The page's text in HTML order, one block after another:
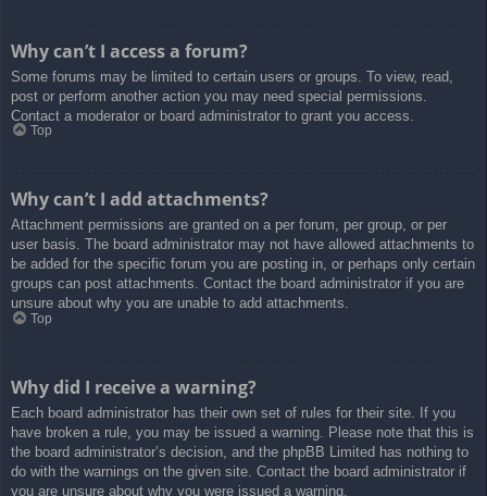
Why can’t I access a forum?
Some forums may be limited to certain users or groups. To view, read,
post or perform another action you may need special permissions.
Contact a moderator or board administrator to grant you access.
Top
Why can’t I add attachments?
Attachment permissions are granted on a per forum, per group, or per
user basis. The board administrator may not have allowed attachments to
be added for the specific forum you are posting in, or perhaps only certain
groups can post attachments. Contact the board administrator if you are
unsure about why you are unable to add attachments.
Top
Why did I receive a warning?
Each board administrator has their own set of rules for their site. If you
have broken a rule, you may be issued a warning. Please note that this is
the board administrator’s decision, and the phpBB Limited has nothing to
do with the warnings on the given site. Contact the board administrator if
you are unsure about why you were issued a warning.